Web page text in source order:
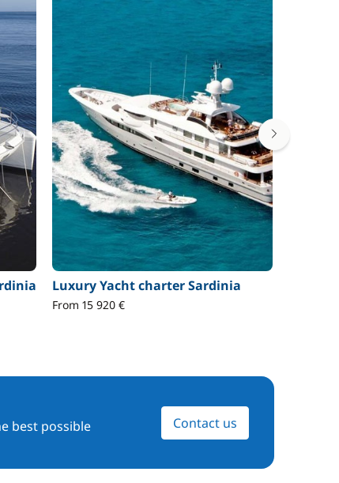
Luxury Yacht charter Sardinia
From 15 920 €
best possible
Contact us